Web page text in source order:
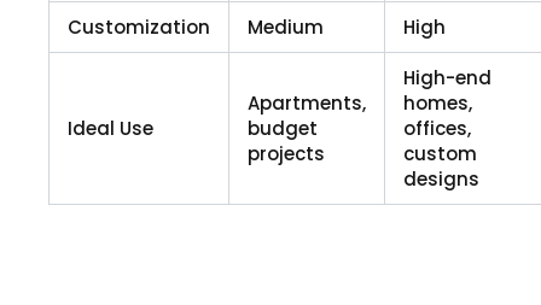
Customization
Medium High
Ideal Use
Apartments,
budget
projects
High-end
homes,
offices,
custom
designs